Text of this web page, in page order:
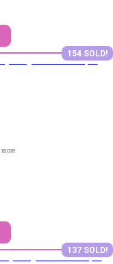
154 SOLD!
more
137 SOLD!